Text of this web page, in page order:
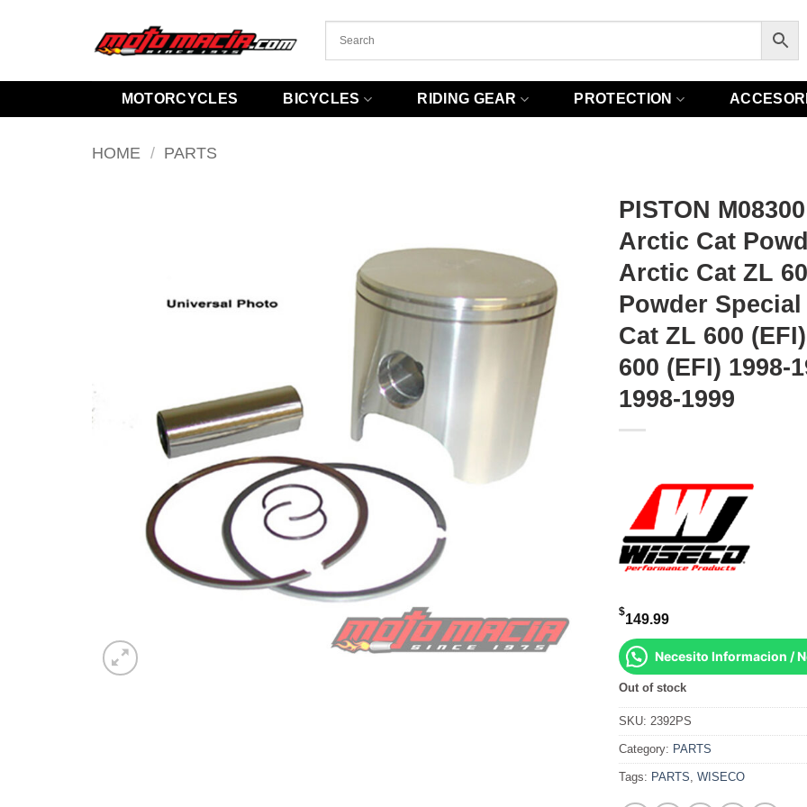
MOTORCYCLES BICYCLES RIDING GEAR PROTECTION
HOME / PARTS
PISTON
Arctic Cat
Arctic Cat ZL
Powder Special
Cat ZL 600
600 (EFI) 1998-
1998-1999
$149.99
Necesito Informacion /
Out of stock
SKU: 2392PS
Category: PARTS
Tags: PARTS WISECO